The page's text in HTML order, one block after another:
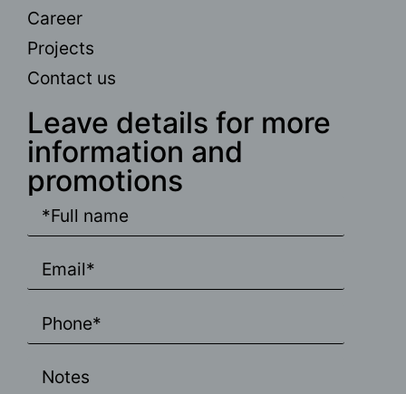
Career
Projects
Contact us
Leave details for more
information and
promotions